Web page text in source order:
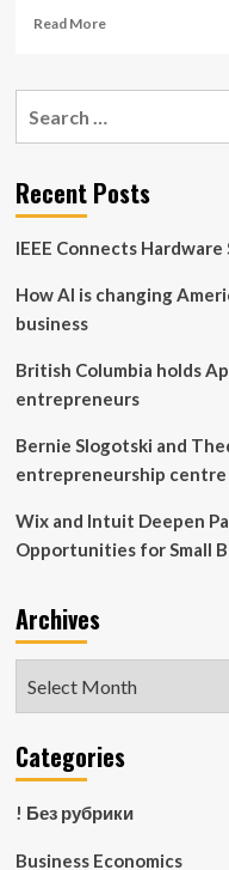
Read MoreRead
Effective
know-
how
interpersonal
Recent Posts
IEEE Connects
How AI is changing
business
British Columbia holds
entrepreneurs
Bernie Slogotski and
entrepreneurship centre
Wix and Intuit Deepen
Opportunities for Small
Archives
Categories
! Без рубрики
Business Economics